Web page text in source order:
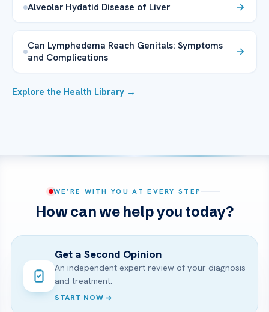
Alveolar Hydatid Disease of Liver
Can Lymphedema Reach Genitals: Symptoms
and Complications
Explore the Health Library →
WE’RE WITH YOU AT EVERY STEP
How can we help you today?
Get a Second Opinion
An independent expert review of your diagnosis
and treatment.
START NOW